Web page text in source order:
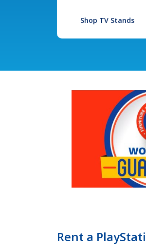
Shop TV Stands
Rent a